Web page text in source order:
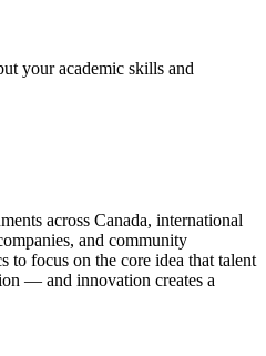
your academic skills and
across Canada, international
and community
to focus on the core idea that talent
— and innovation creates a